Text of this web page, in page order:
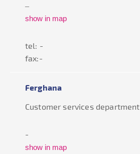
–
show in map
tel: -
fax:-
Ferghana
Customer services department
-
show in map